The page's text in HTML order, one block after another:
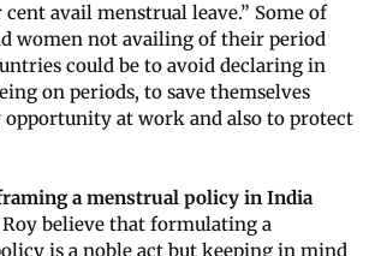
cent avail menstrual leave.” Some of
women not availing of their period
could be to avoid declaring in
on periods, to save themselves
at work and also to protect
a menstrual policy in India
believe that formulating a
is a noble act but keeping in mind